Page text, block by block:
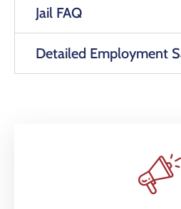
Jail FAQ
Detailed Employment